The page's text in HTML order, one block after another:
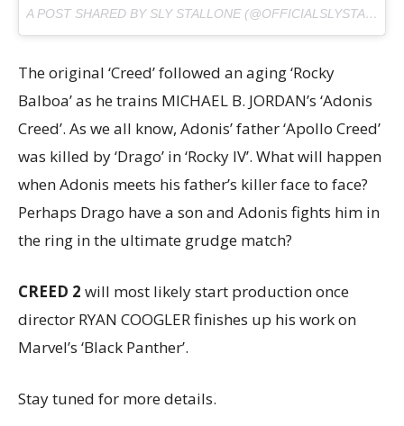
A POST SHARED BY SLY STALLONE (@OFFICIALSLYSTALLONE) ON
The original ‘Creed’ followed an aging ‘Rocky
Balboa’ as he trains MICHAEL B. JORDAN’s ‘Adonis
Creed’. As we all know, Adonis’ father ‘Apollo Creed’
was killed by ‘Drago’ in ‘Rocky IV’. What will happen
when Adonis meets his father’s killer face to face?
Perhaps Drago have a son and Adonis fights him in
the ring in the ultimate grudge match?
CREED 2 will most likely start production once
director RYAN COOGLER finishes up his work on
Marvel’s ‘Black Panther’.
Stay tuned for more details.